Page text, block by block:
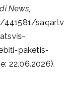
News,
saqartv
paketis-
22.06.2026).